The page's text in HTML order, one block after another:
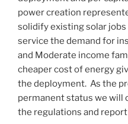
power creation
solidify existing solar
service the demand for
and Moderate income
cheaper cost of energy
the deployment. As the
permanent status we will
the regulations and